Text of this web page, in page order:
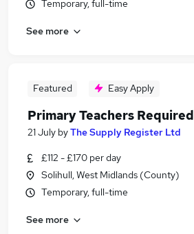
Temporary, full-time
See more
Featured Easy Apply
Primary Teachers Required
21 July byThe Supply Register Ltd
£112 - £170 per day
Solihull, West Midlands (County)
Temporary, full-time
See more